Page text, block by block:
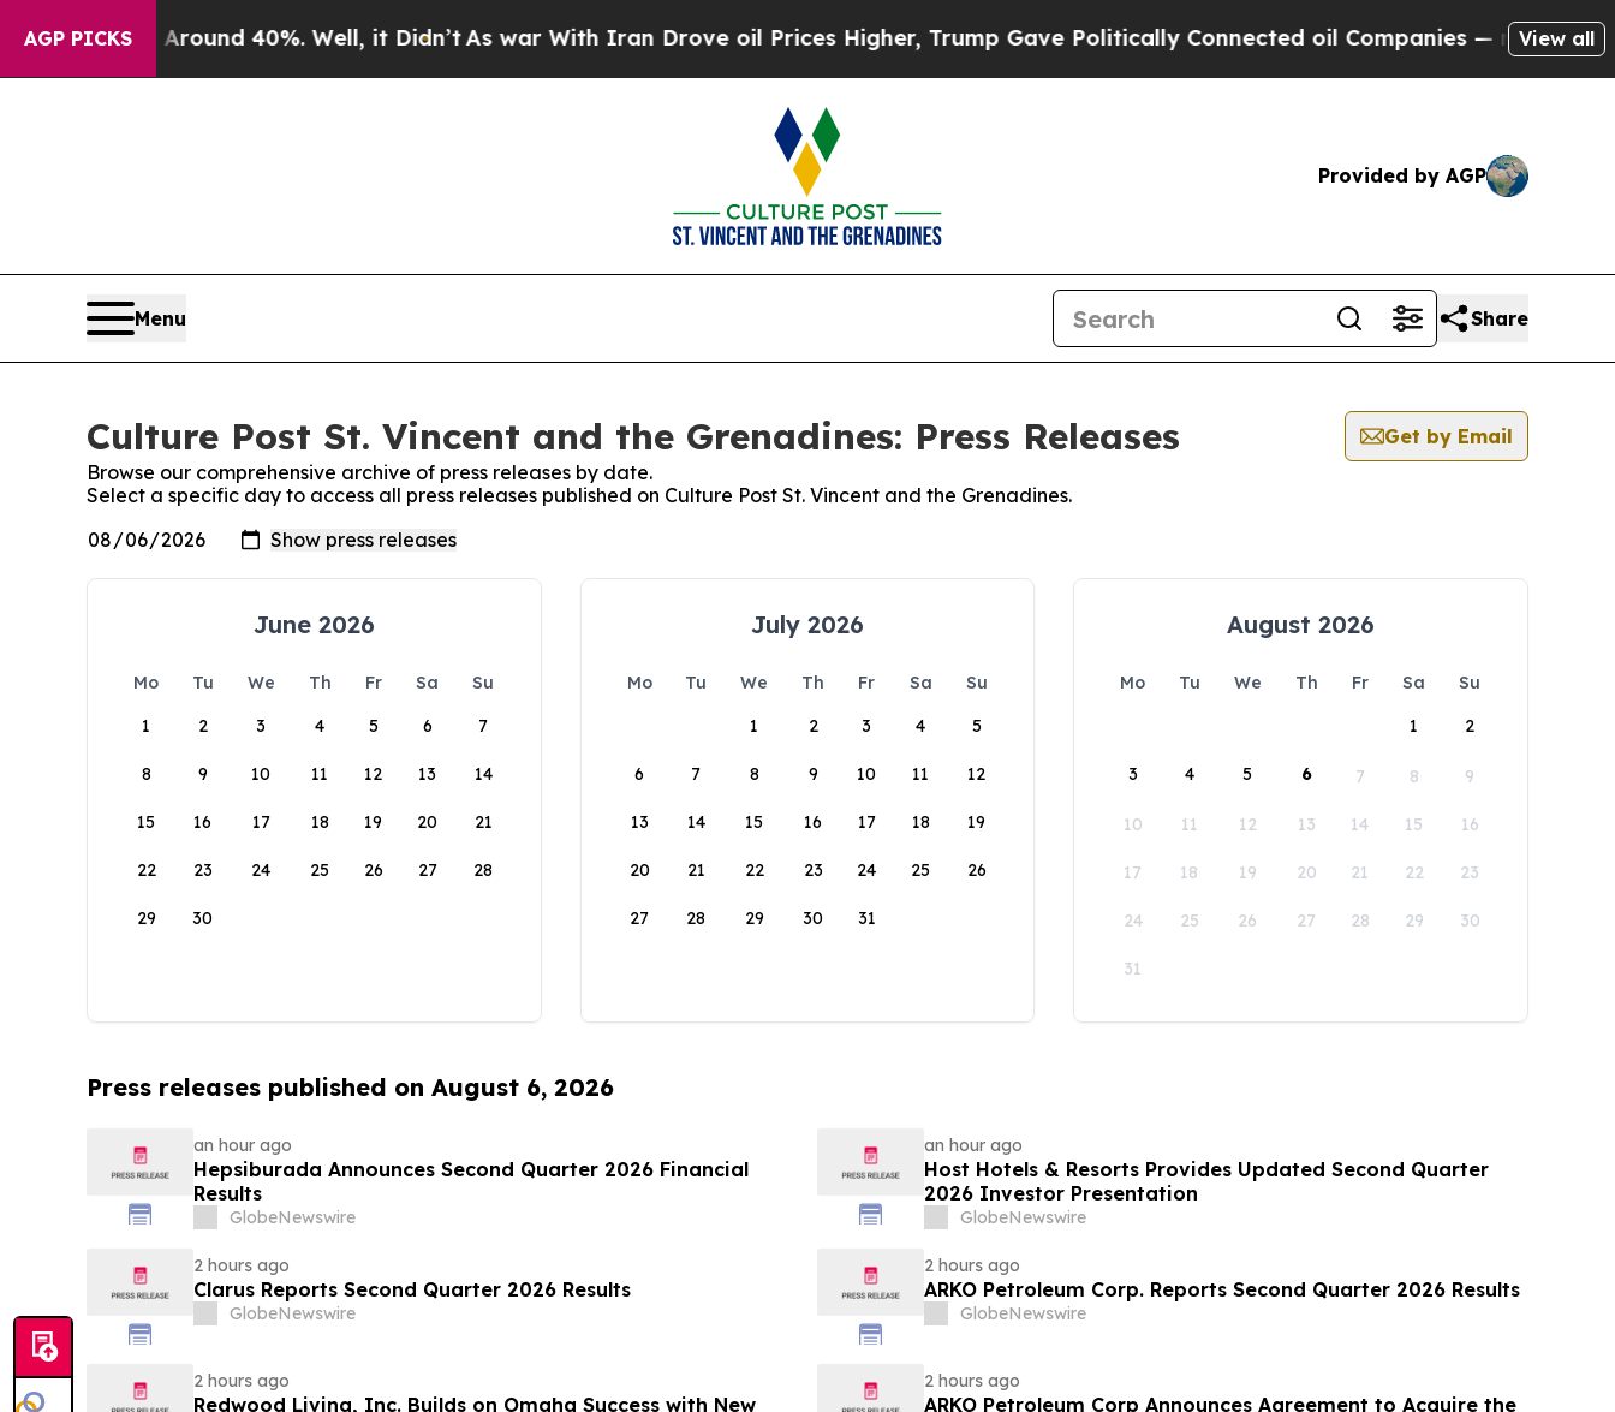
AGP PICKS
Around 40%. Well, it Didn’t As war With Iran Drove oil Prices Higher, Trump Gave Politically Connected oil Companies — not Taxpayers —
View all
Provided by AGP
Menu Share
Culture Post St. Vincent and the Grenadines: Press Releases
Get by Email
Browse our comprehensive archive of press releases by date.
Select a specific day to access all press releases published on Culture Post St. Vincent and the Grenadines.
June 2026
Mo Tu We Th Fr Sa
Su
1
2 3 4 5 6 7
8 9 10 11 12 13 14
15 16 17 18 19 20 21
22 23 24 25 26 27 28
29 30
July 2026
Mo Tu We Th Fr Sa
Su
1
2 3 4 5
6 7 8 9 10 11 12
13 14 15 16 17 18 19
20 21 22 23 24 25 26
27 28 29 30 31
August 2026
Mo Tu We Th Fr Sa
Su
1
2
3 4 5 6 7 8 9
10 11 12 13 14 15 16
17 18 19 20 21 22 23
24 25 26 27 28 29 30
31
Press releases published on August 6, 2026
an hour ago
Hepsiburada Announces Second Quarter 2026 Financial
Results
GlobeNewswire
an hour ago
Host Hotels & Resorts Provides Updated Second Quarter
2026 Investor Presentation
GlobeNewswire
2 hours ago
Clarus Reports Second Quarter 2026 Results
GlobeNewswire
2 hours ago
ARKO Petroleum Corp. Reports Second Quarter 2026 Results
GlobeNewswire
2 hours ago
Redwood Living, Inc. Builds on Omaha Success with New
2 hours ago
ARKO Petroleum Corp Announces Agreement to Acquire the